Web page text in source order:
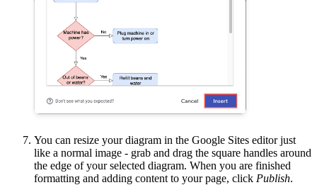
You can resize your diagram in the Google Sites editor just
like a normal image - grab and drag the square handles around
the edge of your selected diagram. When you are finished
formatting and adding content to your page, click Publish.